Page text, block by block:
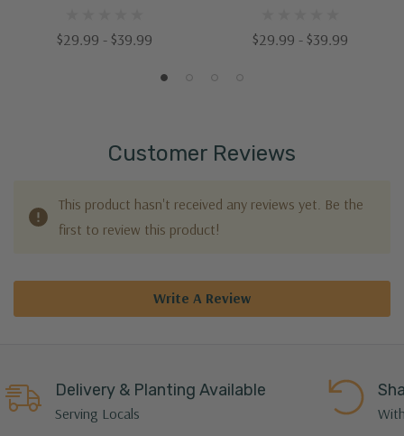
$29.99 - $39.99 $29.99 - $39.99
Customer Reviews
This product hasn't received any reviews yet. Be the
first to review this product!
Write A Review
Delivery & Planting Available
Serving Locals